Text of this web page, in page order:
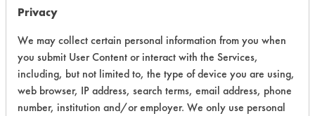
Acute Human Effect 2
Chronic Human Effects
Ecological Hazards
Privacy
We may collect certain personal information from you when
you submit User Content or interact with the Services,
including, but not limited to, the type of device you are using,
web browser, IP address, search terms, email address, phone
number, institution and/or employer. We only use personal